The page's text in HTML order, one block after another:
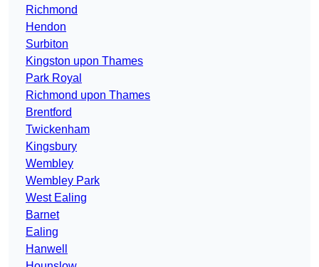
Richmond
Hendon
Surbiton
Kingston upon Thames
Park Royal
Richmond upon Thames
Brentford
Twickenham
Kingsbury
Wembley
Wembley Park
West Ealing
Barnet
Ealing
Hanwell